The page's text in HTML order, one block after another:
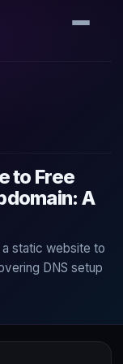
to Free
A
static website to
DNS setup